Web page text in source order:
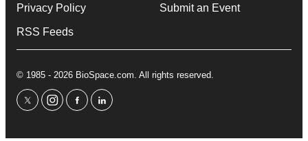
Privacy Policy
RSS Feeds
Submit an Event
© 1985 - 2026 BioSpace.com. All rights reserved.
twitterinstagram
facebooklinkedin